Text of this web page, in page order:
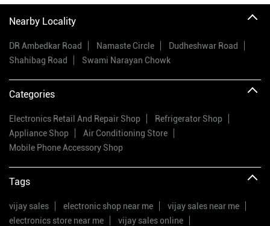
Nearby Locality
DR Ambedkar Road Namaste Circle
Dudheshwar Road
Shahibag Road
Swami Narayan Chowk
Categories
Electronics Retail And Repair Shop
Refrigerator Shop
Appliance Shop
Air Conditioning Store
Mobile Phone Accessory Shop
Tags
vijay sales electronic shop near me
vijay sales near me
electronics store near me
vijay sales online